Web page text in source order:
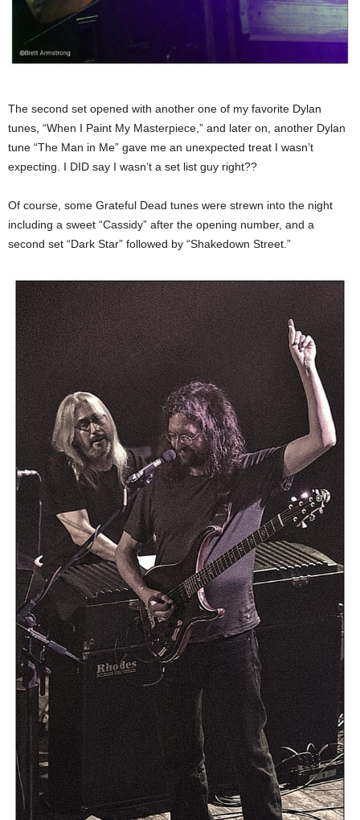
The second set opened with another one of my favorite Dylan
tunes, “When I Paint My Masterpiece,” and later on, another Dylan
tune “The Man in Me” gave me an unexpected treat I wasn’t
expecting. I DID say I wasn’t a set list guy right??
Of course, some Grateful Dead tunes were strewn into the night
including a sweet “Cassidy” after the opening number, and a
second set “Dark Star” followed by “Shakedown Street.”